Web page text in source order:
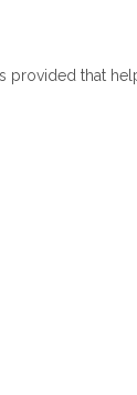
provided that